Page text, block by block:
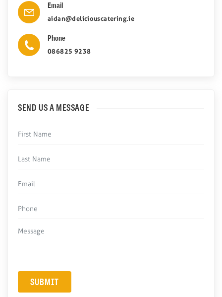
Email
aidan@deliciouscatering.ie
Phone
086825 9238
SEND US A MESSAGE
GALLERY